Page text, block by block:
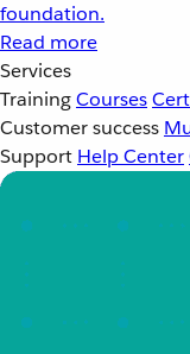
foundation.
Read more
Services
TrainingCourses
Customer success
Support Help Center